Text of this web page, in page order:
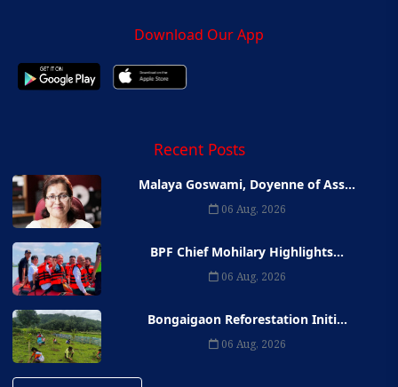
Download Our App
Recent Posts
Malaya Goswami, Doyenne of Ass...
06 Aug, 2026
BPF Chief Mohilary Highlights...
06 Aug, 2026
Bongaigaon Reforestation Initi...
06 Aug, 2026